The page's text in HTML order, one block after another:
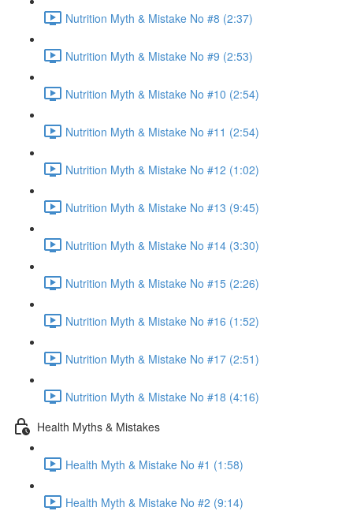
Nutrition Myth & Mistake No #8 (2:37)
Nutrition Myth & Mistake No #9 (2:53)
Nutrition Myth & Mistake No #10 (2:54)
Nutrition Myth & Mistake No #11 (2:54)
Nutrition Myth & Mistake No #12 (1:02)
Nutrition Myth & Mistake No #13 (9:45)
Nutrition Myth & Mistake No #14 (3:30)
Nutrition Myth & Mistake No #15 (2:26)
Nutrition Myth & Mistake No #16 (1:52)
Nutrition Myth & Mistake No #17 (2:51)
Nutrition Myth & Mistake No #18 (4:16)
Health Myths & Mistakes
Health Myth & Mistake No #1 (1:58)
Health Myth & Mistake No #2 (9:14)